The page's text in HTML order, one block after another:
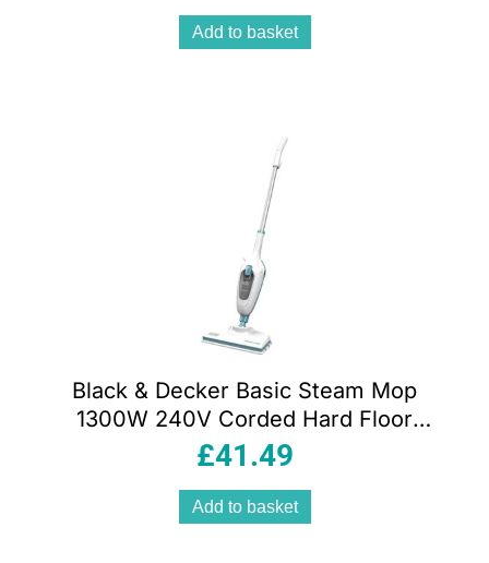
Add to basket
Black & Decker Basic Steam Mop
1300W 240V Corded Hard Floor
Cleaner with 380ml Tank & Microfiber
£41.49
Add to basket